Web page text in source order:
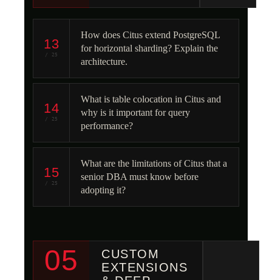
13
/ 25
How does Citus extend PostgreSQL
for horizontal sharding? Explain the
architecture.
14
/ 25
What is table colocation in Citus and
why is it important for query
performance?
15
/ 25
What are the limitations of Citus that a
senior DBA must know before
adopting it?
05
CUSTOM
EXTENSIONS